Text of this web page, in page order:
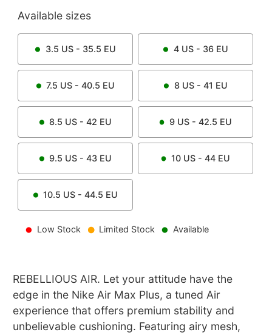
Available sizes
3.5 US - 35.5 EU 4US - 36 EU
7.5 US - 40.5 EU 8US - 41 EU
8.5 US - 42 EU 9 US - 42.5 EU
9.5 US - 43 EU 10 US - 44 EU
10.5 US - 44.5 EU
Low Stock Limited Stock Available
REBELLIOUS AIR. Let your attitude have the
edge in the Nike Air Max Plus, a tuned Air
experience that offers premium stability and
unbelievable cushioning. Featuring airy mesh,